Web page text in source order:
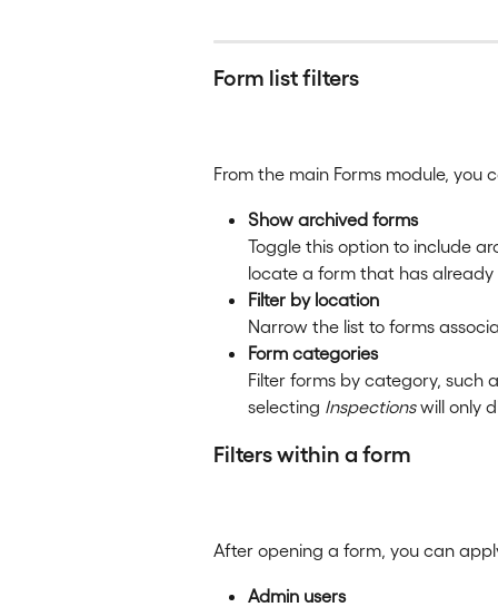
Form list filters
From the main Forms module, you
Show archived forms
Toggle this option to include
locate a form that has
Filter by location
Narrow the list to forms
Form categories
Filter forms by category, such
selecting Inspections will only
Filters within a form
After opening a form, you can
Admin users